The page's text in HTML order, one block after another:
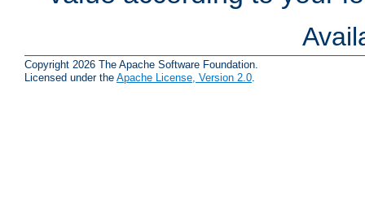
Copyright 2026 The Apache Software Foundation.
Licensed under the Apache License, Version 2.0